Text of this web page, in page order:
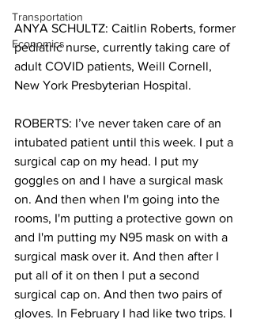
Transportation
Economics
ANYA SCHULTZ: Caitlin Roberts, former
pediatric nurse, currently taking care of
adult COVID patients, Weill Cornell,
New York Presbyterian Hospital.
ROBERTS: I’ve never taken care of an
intubated patient until this week. I put a
surgical cap on my head. I put my
goggles on and I have a surgical mask
on. And then when I'm going into the
rooms, I'm putting a protective gown on
and I'm putting my N95 mask on with a
surgical mask over it. And then after I
put all of it on then I put a second
surgical cap on. And then two pairs of
gloves. In February I had like two trips. I